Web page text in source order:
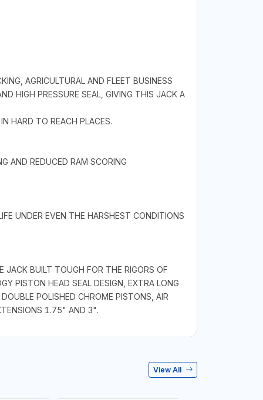
AGRICULTURAL AND FLEET BUSINESS
HIGH PRESSURE SEAL, GIVING THIS JACK A
HARD TO REACH PLACES.
AND REDUCED RAM SCORING
UNDER EVEN THE HARSHEST CONDITIONS
BUILT TOUGH FOR THE RIGORS OF
PISTON HEAD SEAL DESIGN, EXTRA LONG
POLISHED CHROME PISTONS, AIR
1.75" AND 3".
View All